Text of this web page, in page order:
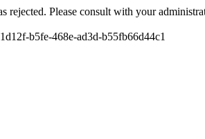
rejected. Please consult with your
b5fe-468e-ad3d-b55fb66d44c1